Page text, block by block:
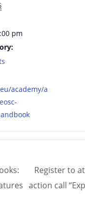
pm
academy/a
Register to
action call